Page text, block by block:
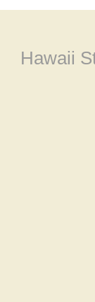
Hawaii